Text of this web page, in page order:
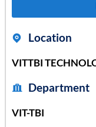
Location
VITTBI
Department
VIT-TBI